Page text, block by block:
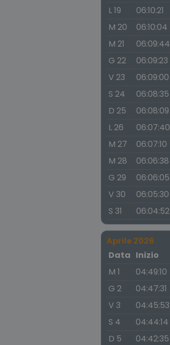
L 19
06:10:21
M 20
06:10:04
M 21
06:09:44
G 22
06:09:23
V 23
06:09:00
S 24
06:08:35
D 25
06:08:09
L 26
06:07:40
M 27
06:07:10
M 28
06:06:38
G 29
06:06:05
V 30
06:05:30
S 31
06:04:52
Aprile 2026
Data Inizio
M 1
04:49:10
G 2
04:47:31
V 3
04:45:53
S 4
04:44:14
D 5
04:42:35